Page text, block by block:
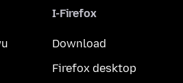
I-Firefox
Download
Firefox desktop